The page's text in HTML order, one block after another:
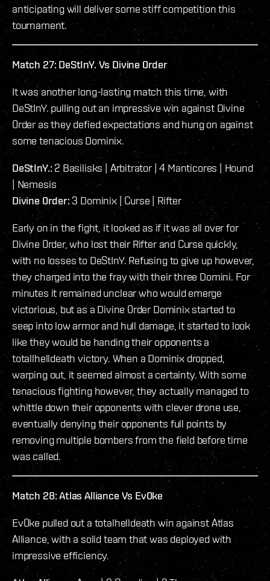
anticipating will deliver some stiff competition this
tournament.
Match 27: DeStInY. Vs Divine 0rder
It was another long-lasting match this time, with
DeStInY. pulling out an impressive win against Divine
0rder as they defied expectations and hung on against
some tenacious Dominix.
DeStInY.: 2 Basilisks | Arbitrator | 4 Manticores | Hound
| Nemesis
Divine 0rder:3 Dominix | Curse | Rifter
Early on in the fight, it looked as if it was all over for
Divine 0rder, who lost their Rifter and Curse quickly,
with no losses to DeStInY. Refusing to give up however,
they charged into the fray with their three Domini. For
minutes it remained unclear who would emerge
victorious, but as a Divine 0rder Dominix started to
seep into low armor and hull damage, it started to look
like they would be handing their opponents a
totallhelldeath victory. When a Dominix dropped,
warping out, it seemed almost a certainty. With some
tenacious fighting however, they actually managed to
whittle down their opponents with clever drone use,
eventually denying their opponents full points by
removing multiple bombers from the field before time
was called.
Match 28: Atlas Alliance Vs Ev0ke
Ev0ke pulled out a totalhelldeath win against Atlas
Alliance, with a solid team that was deployed with
impressive efficiency.